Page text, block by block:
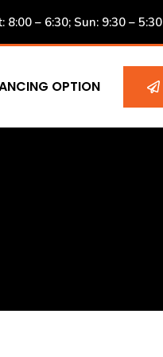
8:00 – 6:30; Sun: 9:30 – 5:30
OPTION